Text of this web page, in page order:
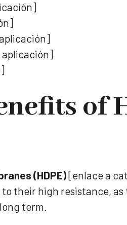
aplicación]
of
(HDPE)[enlace a
their high resistance,
term.